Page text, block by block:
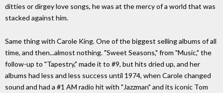
ditties or dirgey love songs, he was at the mercy of a world that was
stacked against him.
Same thing with Carole King. One of the biggest selling albums of all
time, and then...almost nothing. "Sweet Seasons," from "Music," the
follow-up to "Tapestry," made it to #9, but hits dried up, and her
albums had less and less success until 1974, when Carole changed
sound and had a #1 AM radio hit with "Jazzman" and its iconic Tom